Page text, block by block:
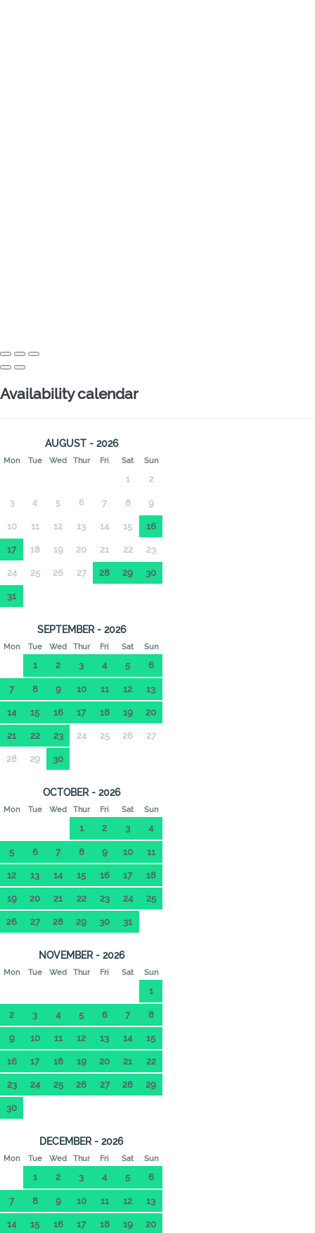
Availability calendar
AUGUST - 2026
Mon Tue Wed Thur Fri Sat Sun
1 2
3 4 5 6 7 8 9
10 11 12 13 14 15 16
17 18 19 20 21 22 23
24 25 26 27 28 29 30
31
SEPTEMBER - 2026
Mon Tue Wed Thur Fri Sat Sun
1 2 3 4 5 6
7 8 9 10 11 12 13
14 15 16 17 18 19 20
21 22 23 24 25 26 27
28 29 30
OCTOBER - 2026
Mon Tue Wed Thur Fri Sat Sun
1 2 3 4
5 6 7 8 9 10 11
12 13 14 15 16 17 18
19 20 21 22 23 24 25
26 27 28 29 30 31
NOVEMBER - 2026
Mon Tue Wed Thur Fri Sat Sun
1
2 3 4 5 6 7 8
9 10 11 12 13 14 15
16 17 18 19 20 21 22
23 24 25 26 27 28 29
30
DECEMBER - 2026
Mon Tue Wed Thur Fri Sat Sun
1 2 3 4 5 6
7 8 9 10 11 12 13
14 15 16 17 18 19 20